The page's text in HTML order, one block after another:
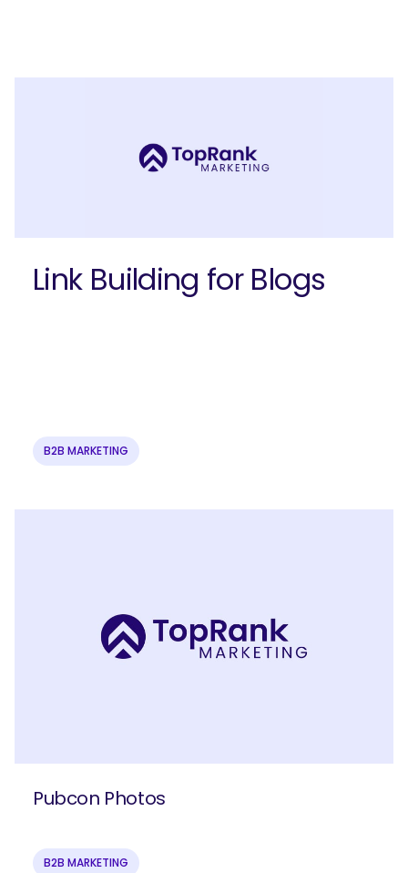
Link Building for Blogs
B2B MARKETING
Pubcon Photos
B2B MARKETING